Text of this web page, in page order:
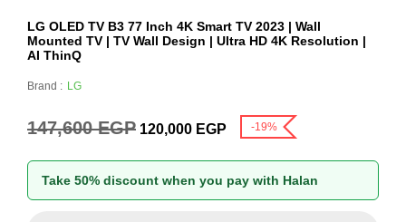
LG OLED TV B3 77 Inch 4K Smart TV 2023 | Wall
Mounted TV | TV Wall Design | Ultra HD 4K Resolution |
AI ThinQ
Brand : LG
147,600EGP 120,000 EGP -19%
Take 50% discount when you pay with Halan